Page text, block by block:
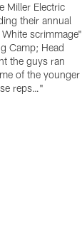
Miller Electric
their annual
scrimmage"
Camp; Head
the guys ran
of the younger
reps…"